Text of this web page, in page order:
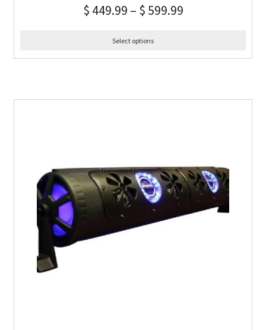
$ 449.99 – $ 599.99
Select options